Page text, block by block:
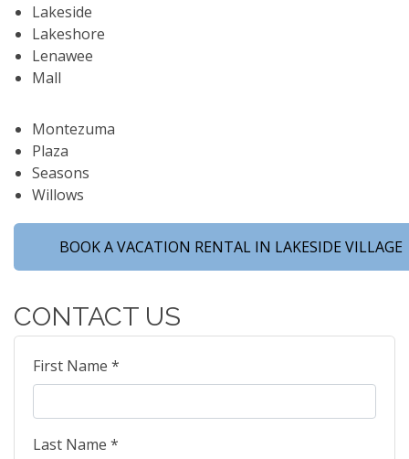
Lakeside
Lakeshore
Lenawee
Mall
Montezuma
Plaza
Seasons
Willows
BOOK A VACATION RENTAL IN LAKESIDE VILLAGE
CONTACT US
First Name *
Last Name *